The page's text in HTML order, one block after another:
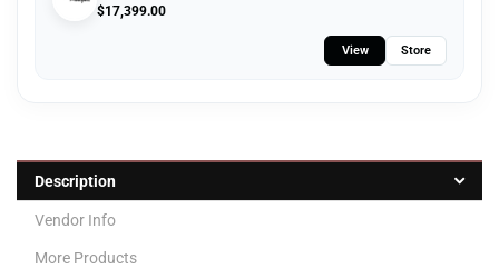
$17,399.00
View Store
Description
Vendor Info
More Products